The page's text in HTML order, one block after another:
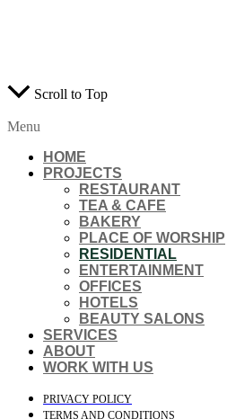
Scroll to Top
Menu
HOME
PROJECTS
RESTAURANT
TEA & CAFE
BAKERY
PLACE OF WORSHIP
RESIDENTIAL
ENTERTAINMENT
OFFICES
HOTELS
BEAUTY SALONS
SERVICES
ABOUT
WORK WITH US
PRIVACY POLICY
TERMS AND CONDITIONS